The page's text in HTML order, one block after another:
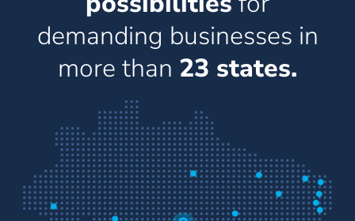
demanding businesses in
more than 23 states.